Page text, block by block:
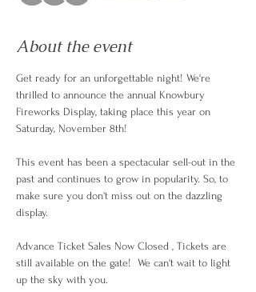
About the event
Get ready for an unforgettable night! We're
thrilled to announce the annual Knowbury
Fireworks Display, taking place this year on
Saturday, November 8th!
This event has been a spectacular sell-out in the
past and continues to grow in popularity. So, to
make sure you don't miss out on the dazzling
display.
Advance Ticket Sales Now Closed , Tickets are
still available on the gate!  We can't wait to light
up the sky with you.